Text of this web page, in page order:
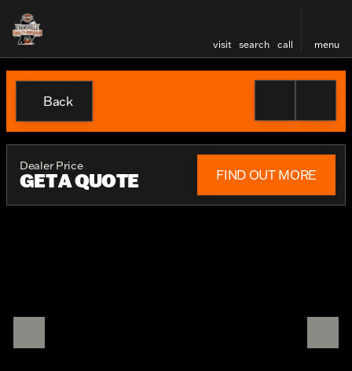
visit search call menu
Back
Dealer Price
GET A QUOTE FIND OUT MORE